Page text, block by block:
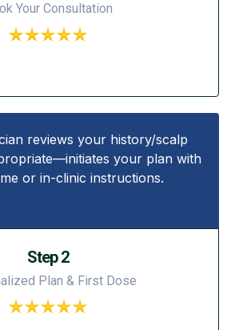
Your Consultation
reviews your history/scalp
your plan with
or in-clinic instructions.
Step 2
Plan & First Dose